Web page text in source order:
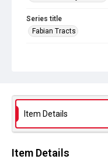
Series title
Fabian Tracts
In Copyright.
Item Details
Item Details